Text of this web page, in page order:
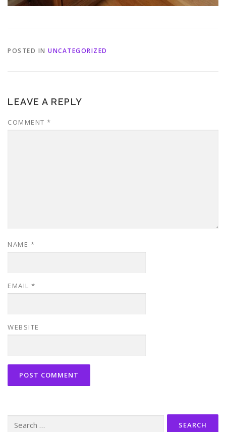
POSTED IN UNCATEGORIZED
LEAVE A REPLY
COMMENT *
NAME *
EMAIL *
WEBSITE
for: